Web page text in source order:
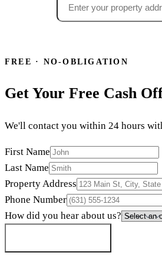
FREE · NO-OBLIGATION
Get Your Free Cash
We'll contact you within 24 hours
First Name
Last Name
Property Address
Phone Number
How did you hear about us?